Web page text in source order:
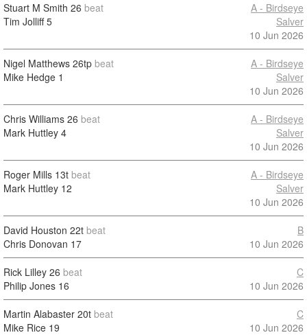
Stuart M Smith 26 beat
Tim Jolliff5
A - Birdseye
Salver
10 Jun 2026
Nigel Matthews 26tp beat
Mike Hedge 1
A - Birdseye
Salver
10 Jun 2026
Chris Williams 26 beat
Mark Huttley 4
A - Birdseye
Salver
10 Jun 2026
Roger Mills 13t beat
Mark Huttley 12
A - Birdseye
Salver
10 Jun 2026
David Houston 22t beat
Chris Donovan 17
B
10 Jun 2026
Rick Lilley 26 beat
Philip Jones 16
C
10 Jun 2026
Martin Alabaster 20t beat
Mike Rice 19
C
10 Jun 2026